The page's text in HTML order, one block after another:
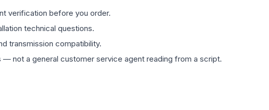
verification before you order.
technical questions.
transmission compatibility.
not a general customer service agent reading from a script.